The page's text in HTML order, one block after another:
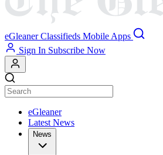
eGleaner Classifieds Mobile Apps
Sign In Subscribe Now
eGleaner
Latest News
News